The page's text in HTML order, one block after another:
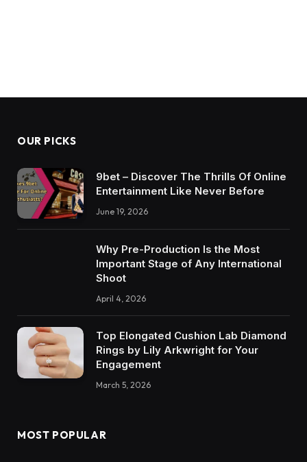
OUR PICKS
9bet – Discover The Thrills Of Online
Entertainment Like Never Before
June 19, 2026
Why Pre-Production Is the Most
Important Stage of Any International
Shoot
April 4, 2026
Top Elongated Cushion Lab Diamond
Rings by Lily Arkwright for Your
Engagement
March 5, 2026
MOST POPULAR